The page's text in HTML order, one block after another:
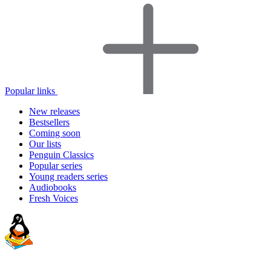
Popular links
New releases
Bestsellers
Coming soon
Our lists
Penguin Classics
Popular series
Young readers series
Audiobooks
Fresh Voices